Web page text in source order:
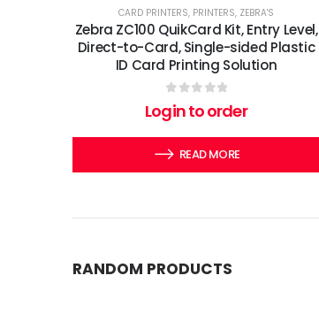
CARD PRINTERS, PRINTERS, ZEBRA'S
Zebra ZC100 QuikCard Kit, Entry Level,
Direct-to-Card, Single-sided Plastic
ID Card Printing Solution
0out of 5
Login to order
READ MORE
RANDOM PRODUCTS